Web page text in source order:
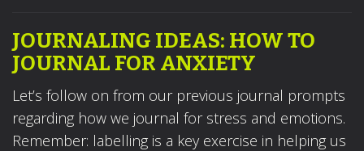
JOURNALING IDEAS: HOW TO
JOURNAL FOR ANXIETY
Let’s follow on from our previous journal prompts
regarding how we journal for stress and emotions.
Remember: labelling is a key exercise in helping us